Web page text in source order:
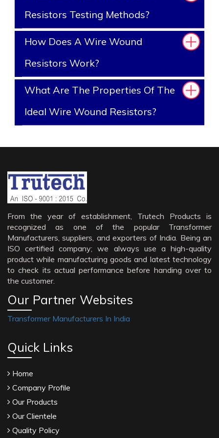
Resistors Testing Methods?
How Does A Wire Wound
Resistors Work?
What Are The Properties Of The
Ideal Wire Wound Resistors?
From the year of establishment, Trutech Products is
recognized as one of the popular Transformer
Manufacturers, suppliers, and exporters of India. Being an
ISO certified company; we always use a high-quality
product while manufacturing goods and latest technology
to check its actual performance before handing over to
the customer.
Our Partner Websites
Transformer Manufacturers In India
Quick Links
Home
Company Profile
Our Products
Our Clientele
Quality Policy